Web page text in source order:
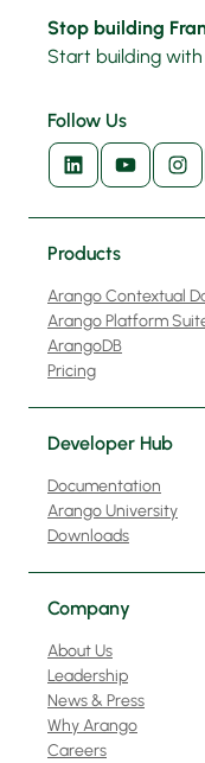
Stop building
Start building with
Follow Us
LinkedIn
Products
Arango Contextual
Arango Platform
ArangoDB
Pricing
Developer Hub
Documentation
Arango University
Downloads
Company
About Us
Leadership
News & Press
Why Arango
Careers